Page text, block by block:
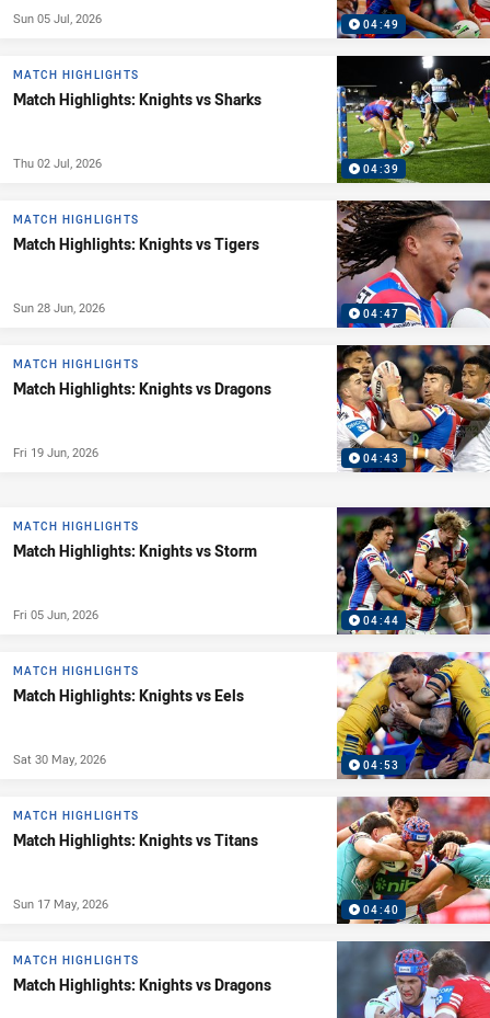
04:49
Sun 05 Jul, 2026
04:39
MATCH HIGHLIGHTS
Match Highlights: Knights vs Sharks
Thu 02 Jul, 2026
04:47
MATCH HIGHLIGHTS
Match Highlights: Knights vs Tigers
Sun 28 Jun, 2026
04:43
MATCH HIGHLIGHTS
Match Highlights: Knights vs Dragons
Fri 19 Jun, 2026
04:44
MATCH HIGHLIGHTS
Match Highlights: Knights vs Storm
Fri 05 Jun, 2026
04:53
MATCH HIGHLIGHTS
Match Highlights: Knights vs Eels
Sat 30 May, 2026
04:40
MATCH HIGHLIGHTS
Match Highlights: Knights vs Titans
Sun 17 May, 2026
MATCH HIGHLIGHTS
Match Highlights: Knights vs Dragons